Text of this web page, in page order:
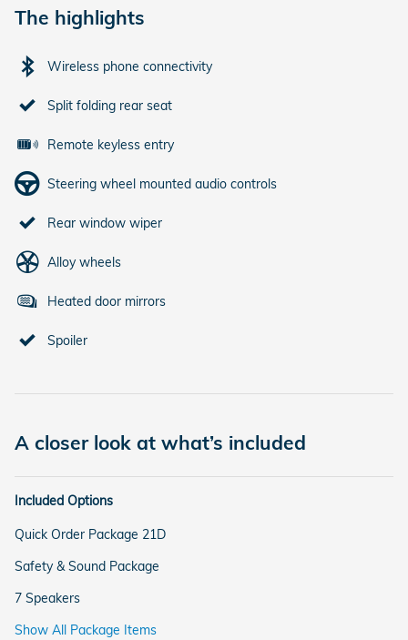
The highlights
Wireless phone connectivity
Split folding rear seat
Remote keyless entry
Steering wheel mounted audio controls
Rear window wiper
Alloy wheels
Heated door mirrors
Spoiler
A closer look at what’s included
Included Options
Quick Order Package 21D
Safety & Sound Package
7 Speakers
Show All Package Items